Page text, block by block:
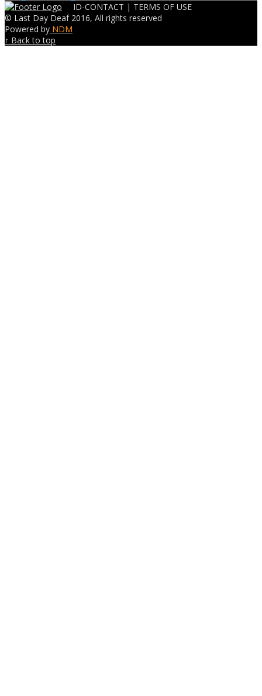
ID-CONTACT | TERMS OF USE
© Last Day Deaf 2016, All rights reserved
Powered by NDM
↑ Back to top